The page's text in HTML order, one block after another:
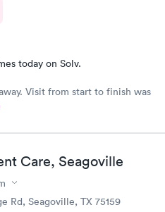
today on Solv.
Visit from start to finish was
Care, Seagoville
Rd, Seagoville, TX 75159